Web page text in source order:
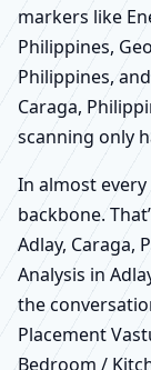
markers like
Philippines,
Philippines,
Caraga,
scanning only
In almost
backbone.
Adlay, Caraga,
Analysis in
the
Placement
Bedroom /